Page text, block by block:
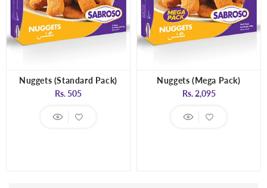
Nuggets (Standard Pack)
Regular
Rs. 505
Nuggets (Mega Pack)
Regular
Rs. 2,095